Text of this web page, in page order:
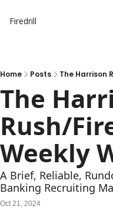
Firedrill
Home Posts The Harrison
The
Rush/
Weekly
A Brief, Reliable,
Banking Recruiting
Oct 21, 2024